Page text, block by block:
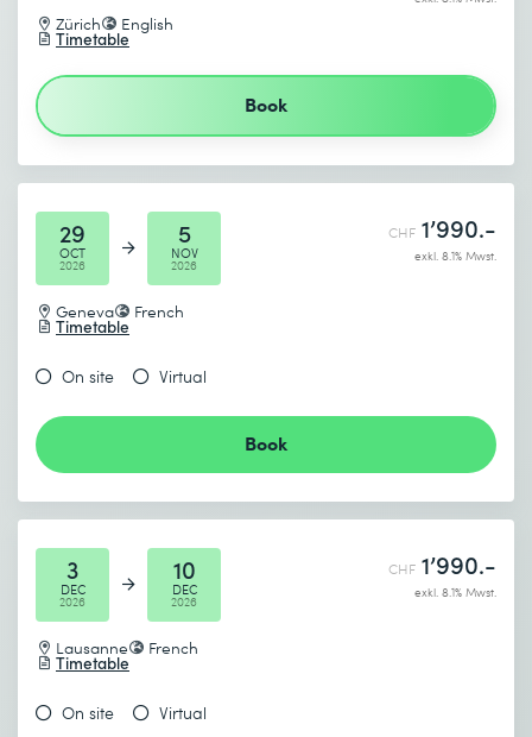
Zürich English
Timetable
Book
29
OCT
2026
5
NOV
2026
Geneva French
Timetable
CHF 1’990.-
exkl. 8.1% Mwst.
On site Virtual
Book
3
DEC
2026
10
DEC
2026
Lausanne French
Timetable
CHF 1’990.-
exkl. 8.1% Mwst.
On site Virtual